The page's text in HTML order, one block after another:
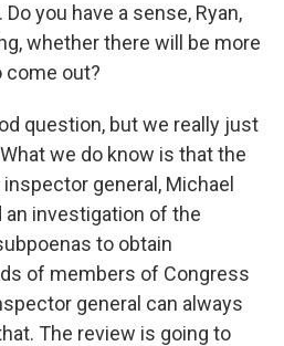
you have a sense, Ryan,
whether there will be more
come out?
question, but we really just
we do know is that the
general, Michael
investigation of the
to obtain
of members of Congress
general can always
The review is going to